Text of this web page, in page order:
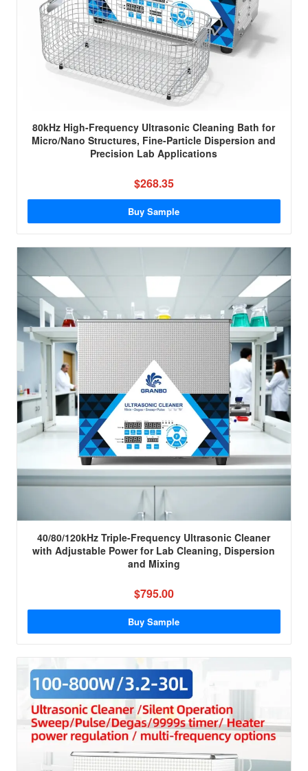
80kHz High-Frequency Ultrasonic Cleaning Bath for
Micro/Nano Structures, Fine-Particle Dispersion and
Precision Lab Applications
$268.35
Buy Sample
40/80/120kHz Triple-Frequency Ultrasonic Cleaner
with Adjustable Power for Lab Cleaning, Dispersion
and Mixing
$795.00
Buy Sample